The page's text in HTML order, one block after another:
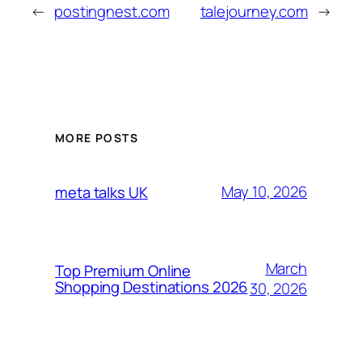
← postingnest.com talejourney.com →
MORE POSTS
meta talks UK May 10, 2026
Top Premium Online
Shopping Destinations 2026
March
30, 2026